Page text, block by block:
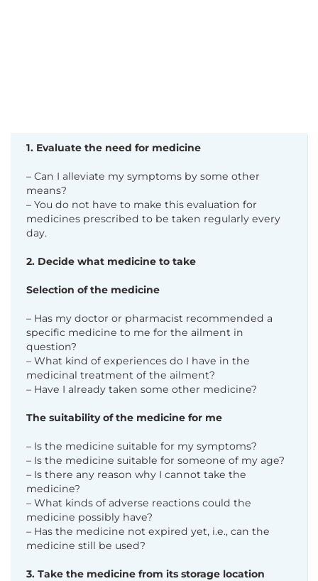
1. Evaluate the need for medicine
– Can I alleviate my symptoms by some other
means?
– You do not have to make this evaluation for
medicines prescribed to be taken regularly every
day.
2. Decide what medicine to take
Selection of the medicine
– Has my doctor or pharmacist recommended a
specific medicine to me for the ailment in
question?
– What kind of experiences do I have in the
medicinal treatment of the ailment?
– Have I already taken some other medicine?
The suitability of the medicine for me
– Is the medicine suitable for my symptoms?
– Is the medicine suitable for someone of my age?
– Is there any reason why I cannot take the
medicine?
– What kinds of adverse reactions could the
medicine possibly have?
– Has the medicine not expired yet, i.e., can the
medicine still be used?
3. Take the medicine from its storage location